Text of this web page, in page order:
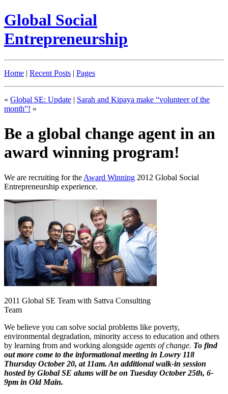
Global Social
Entrepreneurship
Home | Recent Posts | Pages
« Global SE: Update | Sarah and Kipaya make “volunteer of the
month”! »
Be a global change agent in an
award winning program!
We are recruiting for the Award Winning 2012 Global Social
Entrepreneurship experience.
2011 Global SE Team with Sattva Consulting
Team
We believe you can solve social problems like poverty,
environmental degradation, minority access to education and others
by learning from and working alongside agents of change. To find
out more come to the informational meeting in Lowry 118
Thursday October 20, at 11am. An additional walk-in session
hosted by Global SE alums will be on Tuesday October 25th, 6-
9pm in Old Main.